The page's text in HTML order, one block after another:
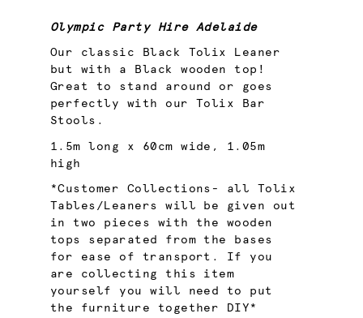
Olympic Party Hire Adelaide
Our classic Black Tolix Leaner
but with a Black wooden top!
Great to stand around or goes
perfectly with our Tolix Bar
Stools.
1.5m long x 60cm wide, 1.05m
high
*Customer Collections- all Tolix
Tables/Leaners will be given out
in two pieces with the wooden
tops separated from the bases
for ease of transport. If you
are collecting this item
yourself you will need to put
the furniture together DIY*